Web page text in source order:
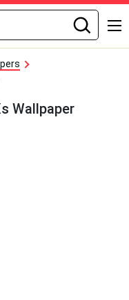
Wallpaper